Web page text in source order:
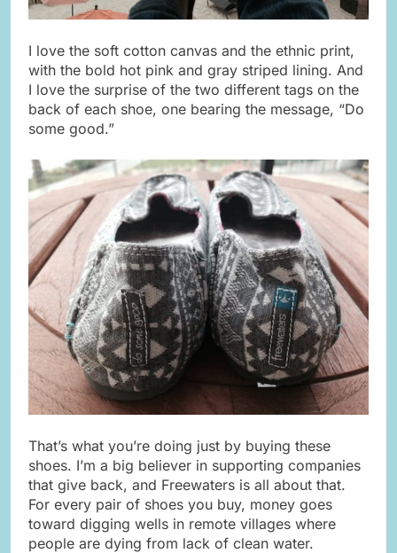
I love the soft cotton canvas and the ethnic print,
with the bold hot pink and gray striped lining. And
I love the surprise of the two different tags on the
back of each shoe, one bearing the message, “Do
some good.”
That’s what you’re doing just by buying these
shoes. I’m a big believer in supporting companies
that give back, and Freewaters is all about that.
For every pair of shoes you buy, money goes
toward digging wells in remote villages where
people are dying from lack of clean water.